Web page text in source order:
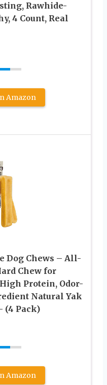
Rawhide-
4 Count, Real
Amazon
Dog Chews – All-
Chew for
Protein, Odor-
Natural Yak
(4 Pack)
Amazon